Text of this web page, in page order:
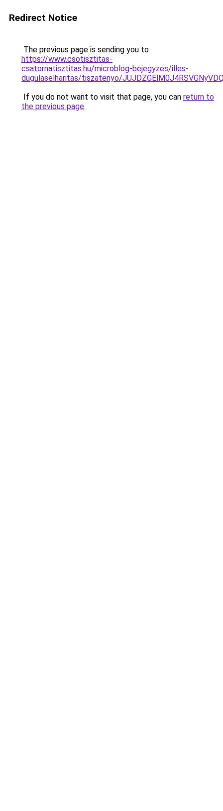
Redirect Notice
The previous page is sending you to
https://www.csotisztitas-
csatornatisztitas.hu/microblog-bejegyzes/illes-
dugulaselharitas/tiszatenyo/
If you do not want to visit that page, you can return to
the previous page.